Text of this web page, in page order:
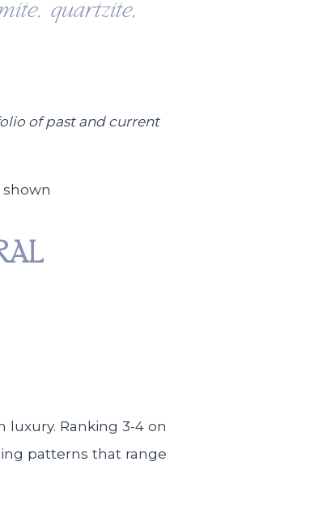
quartzite,
of past and current
Ranking 3-4 on
patterns that range